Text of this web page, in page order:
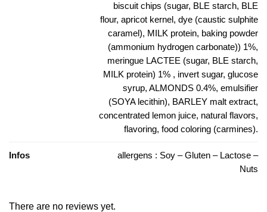
biscuit chips (sugar, BLE starch, BLE
flour, apricot kernel, dye (caustic sulphite
caramel), MILK protein, baking powder
(ammonium hydrogen carbonate)) 1%,
meringue LACTEE (sugar, BLE starch,
MILK protein) 1% , invert sugar, glucose
syrup, ALMONDS 0.4%, emulsifier
(SOYA lecithin), BARLEY malt extract,
concentrated lemon juice, natural flavors,
flavoring, food coloring (carmines).
Infos
allergens : Soy – Gluten – Lactose –
Nuts
There are no reviews yet.